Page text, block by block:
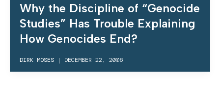
Why the Discipline of “Genocide
Studies” Has Trouble Explaining
How Genocides End?
DIRK MOSES | DECEMBER 22, 2006